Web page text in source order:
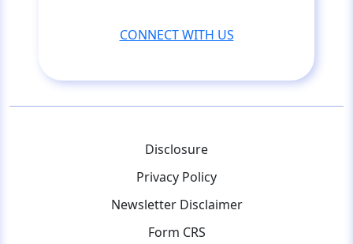
CONNECT WITH US
Disclosure
Privacy Policy
Newsletter Disclaimer
Form CRS